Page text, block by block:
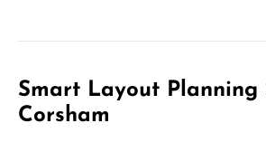
Smart Layout Planning
Corsham